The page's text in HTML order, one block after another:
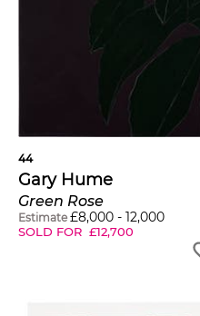
44
Gary Hume
Green Rose
Estimate £8,000 - 12,000
SOLD FOR £12,700